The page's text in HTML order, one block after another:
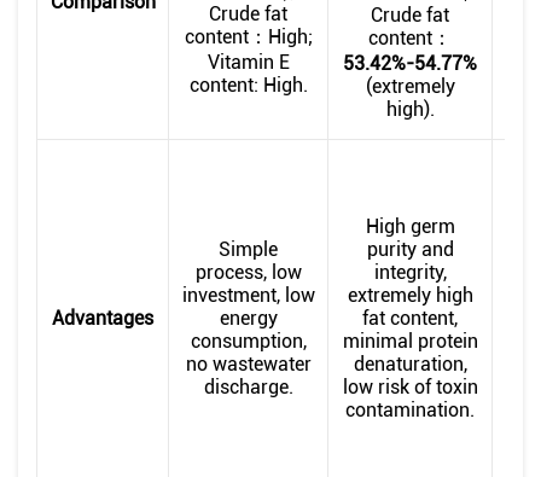
Crude fat
content：High;
Vitamin E
content: High.
Crude fat
content：
53.42%-54.77%
(extremely
high).
Advantages
Simple
process, low
investment, low
energy
consumption,
no wastewater
discharge.
High germ
purity and
integrity,
extremely high
fat content,
minimal protein
denaturation,
low risk of toxin
contamination.